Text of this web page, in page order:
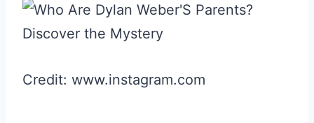
Credit: www.instagram.com